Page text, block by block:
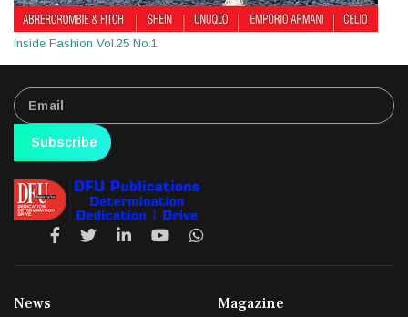
Inside Fashion Vol.25 No.1
Subscribe
News Magazine